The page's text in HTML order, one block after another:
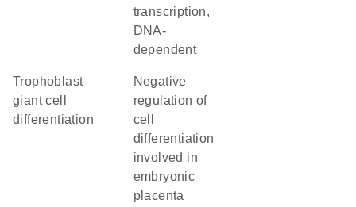
transcription,
DNA-
dependent
trophoblast
giant cell
differentiation
negative
regulation of
cell
differentiation
involved in
embryonic
placenta